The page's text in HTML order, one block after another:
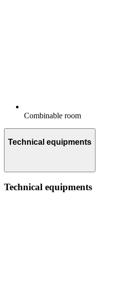
Combinable room
Technical equipments
Technical equipments